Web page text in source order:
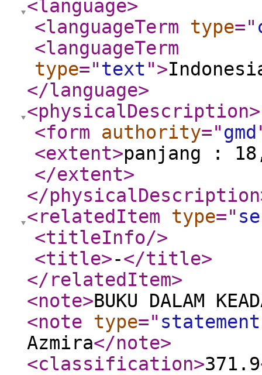
<language>
<languageTerm
type="
<languageTerm
type="text">
</language>
<physicalDescription>
<form
authority="gmd
<extent>panjang :
</extent>
</physicalDescription
<relatedItem
type="
<titleInfo/>
<title>-</title>
</relatedItem>
<note>BUKU DALAM
<note
type="
Azmira</note>
<classification>371.9